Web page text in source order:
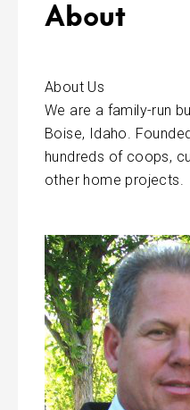
About
About Us
We are a family-run
Boise, Idaho.
hundreds of coops,
other home projects.